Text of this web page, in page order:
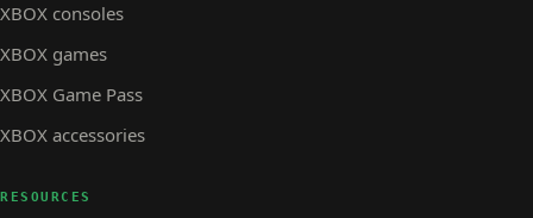
XBOX consoles
XBOX games
XBOX Game Pass
XBOX accessories
RESOURCES